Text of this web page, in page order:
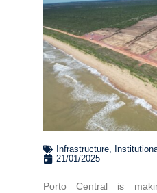
Infrastructure,
21/01/2025
Porto Central is